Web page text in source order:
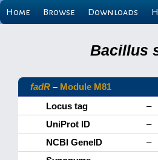
Home Browse Downloads
Bacillus
fadR – Module M81
Locus tag
–
UniProt ID
–
NCBI GeneID
–